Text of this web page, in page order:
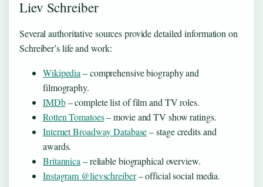
Liev Schreiber
Several authoritative sources provide detailed information on
Schreiber’s life and work:
Wikipedia– comprehensive biography and
filmography.
IMDb– complete list of film and TV roles.
Rotten Tomatoes– movie and TV show ratings.
Internet Broadway Database– stage credits and
awards.
Britannica– reliable biographical overview.
Instagram @lievschreiber– official social media.